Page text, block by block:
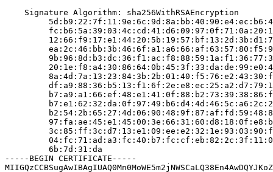
    Signature Algorithm: sha256WithRSAEncryption
         6b:7d:31:da
-----BEGIN CERTIFICATE-----